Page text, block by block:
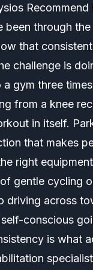
been through
that
challenge is
a gym three
from a knee
in itself.
that makes
right
gentle cycling
driving across
conscious
is what